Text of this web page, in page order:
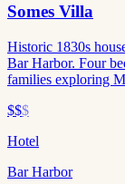
Somes Villa
Historic 1830s
Bar Harbor. Four
families exploring
$$$
Hotel
Bar Harbor